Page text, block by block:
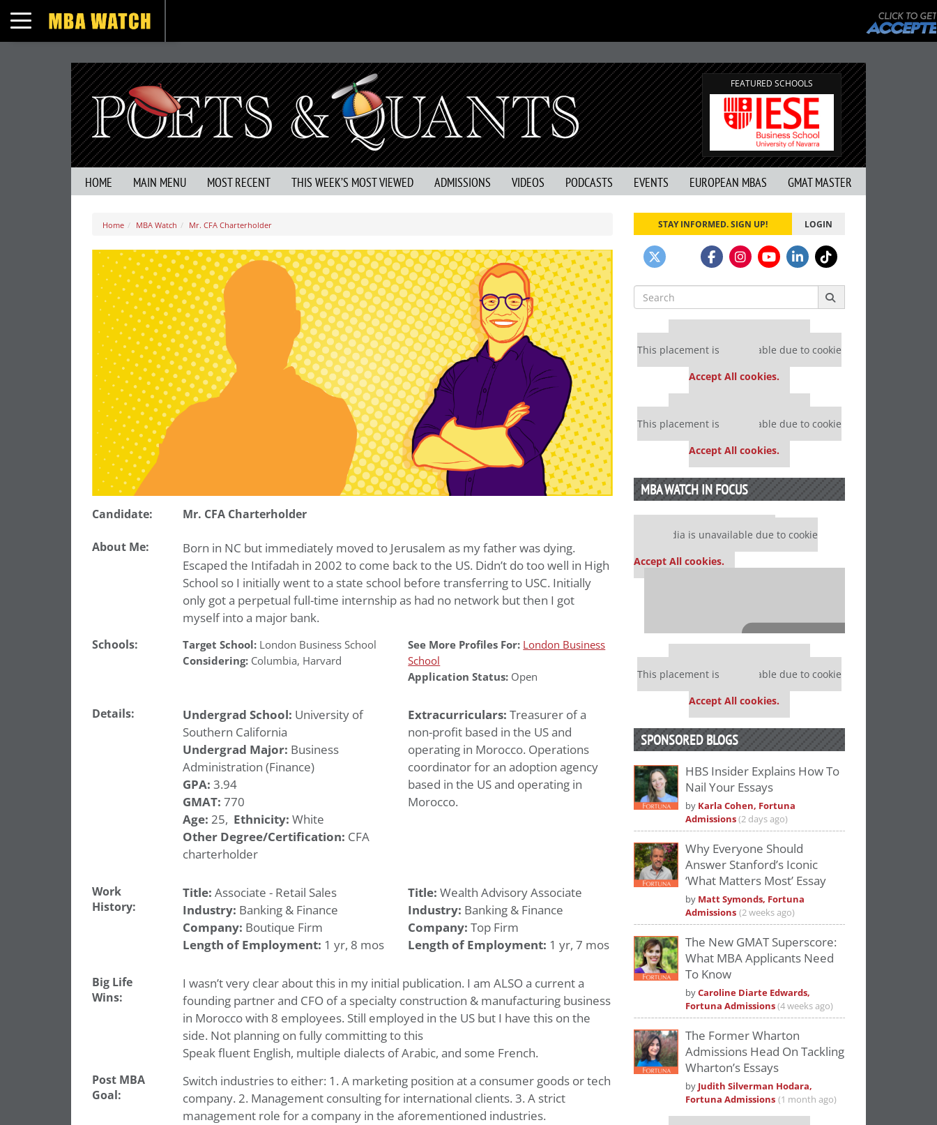
Toggle navigation
FEATURED SCHOOLS
HOME MAIN MENU MOST RECENT THIS WEEK’S MOST VIEWED ADMISSIONS VIDEOS PODCASTS EVENTS EUROPEAN MBAS GMAT MASTER
Home MBA Watch Mr. CFA Charterholder
Candidate: Mr. CFA Charterholder
About Me:
Born in NC but immediately moved to Jerusalem as my father was dying.
Escaped the Intifadah in 2002 to come back to the US. Didn’t do too well in High
School so I initially went to a state school before transferring to USC. Initially
only got a perpetual full-time internship as had no network but then I got
myself into a major bank.
Schools: Target School: London Business School
Considering: Columbia, Harvard
See More Profiles For: London Business
School
Application Status: Open
Details: Undergrad School: University of
Southern California
Undergrad Major: Business
Administration (Finance)
GPA: 3.94
GMAT: 770
Age: 25, Ethnicity: White
Other Degree/Certification: CFA
charterholder
Extracurriculars:Treasurer of a
non-profit based in the US and
operating in Morocco. Operations
coordinator for an adoption agency
based in the US and operating in
Morocco.
Work
History:
Title: Associate - Retail Sales
Industry: Banking & Finance
Company: Boutique Firm
Length of Employment: 1 yr, 8 mos
Title: Wealth Advisory Associate
Industry: Banking & Finance
Company: Top Firm
Length of Employment: 1 yr, 7 mos
Big Life
Wins:
I wasn’t very clear about this in my initial publication. I am ALSO a current a
founding partner and CFO of a specialty construction & manufacturing business
in Morocco with 8 employees. Still employed in the US but I have this on the
side. Not planning on fully committing to this
Speak fluent English, multiple dialects of Arabic, and some French.
Post MBA
Goal:
Switch industries to either: 1. A marketing position at a consumer goods or tech
company. 2. Management consulting for international clients. 3. A strict
management role for a company in the aforementioned industries.
STAY INFORMED. SIGN UP! LOGIN
Search
for:
Our partners keep P&Q free
This placement is unavailable due to cookie
Accept All cookies.
Our partners keep P&Q free
This placement is unavailable due to cookie
Accept All cookies.
MBA WATCH IN FOCUS
Our partners keep P&Q free
This media is unavailable due to cookie
Accept All cookies.
⋯
Pleaseaccept marketing cookies
this YouTube content.
Our partners keep P&Q free
This placement is unavailable due to cookie
Accept All cookies.
SPONSORED BLOGS
HBS Insider Explains How To
Nail Your Essays
by Karla Cohen, Fortuna
Admissions(2 days ago)
Why Everyone Should
Answer Stanford’s Iconic
‘What Matters Most’ Essay
by Matt Symonds, Fortuna
Admissions (2 weeks ago)
The New GMAT Superscore:
What MBA Applicants Need
To Know
byCaroline Diarte Edwards,
Fortuna Admissions(4 weeks ago)
The Former Wharton
Admissions Head On Tackling
Wharton’s Essays
by Judith Silverman Hodara,
Fortuna Admissions (1 month ago)